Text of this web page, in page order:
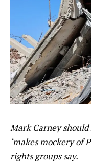
Mark Carney
‘makes mockery of
rights groups say.